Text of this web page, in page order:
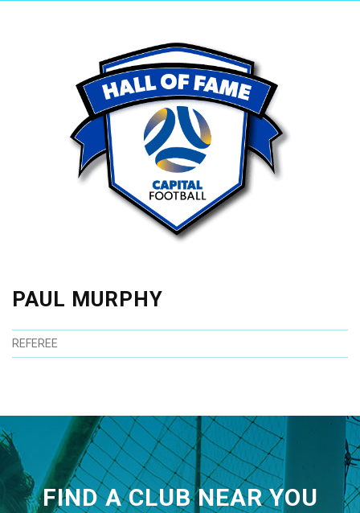
PAUL MURPHY
REFEREE
FIND A CLUB NEAR YOU